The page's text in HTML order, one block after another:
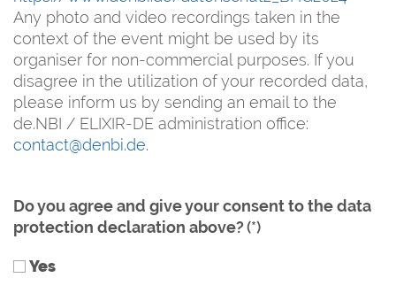
Any photo and video recordings taken in the
context of the event might be used by its
organiser for non-commercial purposes. If you
disagree in the utilization of your recorded data,
please inform us by sending an email to the
de.NBI / ELIXIR-DE administration office:
contact@denbi.de.
Do you agree and give your consent to the data
protection declaration above?(*)
Yes